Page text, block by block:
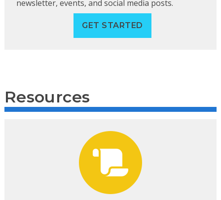
newsletter, events, and social media posts.
GET STARTED
Resources